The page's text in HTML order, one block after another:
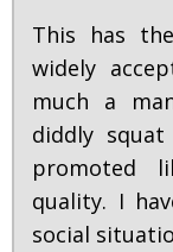
This has
widely
much a
diddly
promoted
quality. I
social